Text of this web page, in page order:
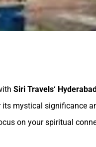
Siri Travels‘
mystical significance
on your spiritual